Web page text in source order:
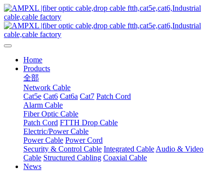
Home
Products
全部
Network Cable
Cat5e Cat6 Cat6a Cat7 Patch Cord
Alarm Cable
Fiber Optic Cable
Patch Cord FTTH Drop Cable
Electric/Power Cable
Power Cable Power Cord
Security & Control Cable Integrated Cable Audio & Video
Cable Structured Cabling Coaxial Cable
News